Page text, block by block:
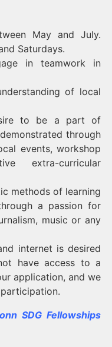
May and July.
Saturdays.
in teamwork in
of local
to be a part of
through
events, workshop
extra-curricular
methods of learning
a passion for
music or any
internet is desired
have access to a
application, and we
SDG Fellowships